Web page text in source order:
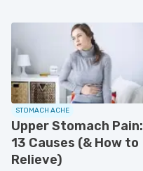
STOMACH ACHE
Upper Stomach Pain:
13 Causes (& How to
Relieve)